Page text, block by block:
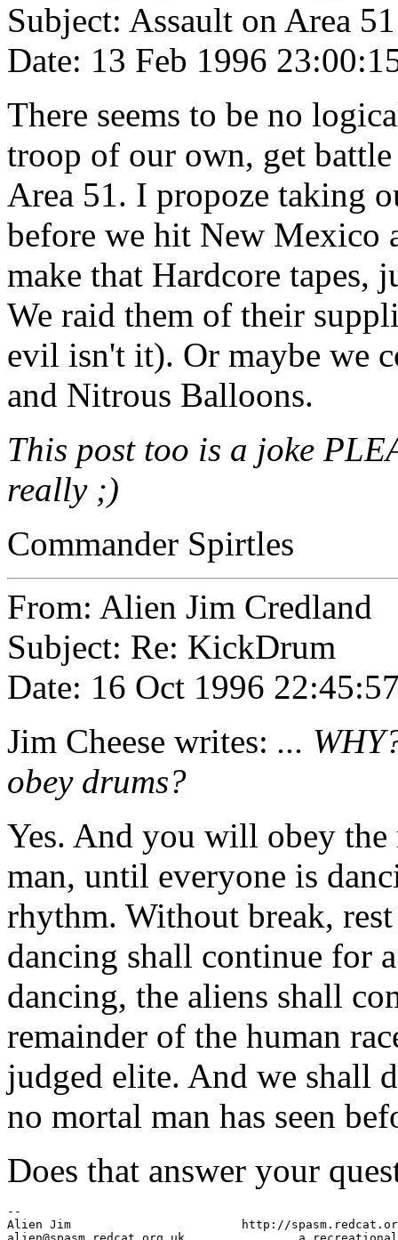
Subject: Assault on Area 51
Date: 13 Feb 1996
There seems to be no
troop of our own, get battle
Area 51. I propoze taking
before we hit New Mexico
make that Hardcore tapes,
We raid them of their
evil isn't it). Or maybe we
and Nitrous Balloons.
This post too is a joke
really ;)
Commander Spirtles
From: Alien Jim Credland
Subject: Re: KickDrum
Date: 16 Oct 1996
Jim Cheese writes: ...
obey drums?
Yes. And you will obey
man, until everyone is
rhythm. Without break,
dancing shall continue for
dancing, the aliens shall
remainder of the human
judged elite. And we shall
no mortal man has seen
Does that answer your
--
Alien Jim                        http://